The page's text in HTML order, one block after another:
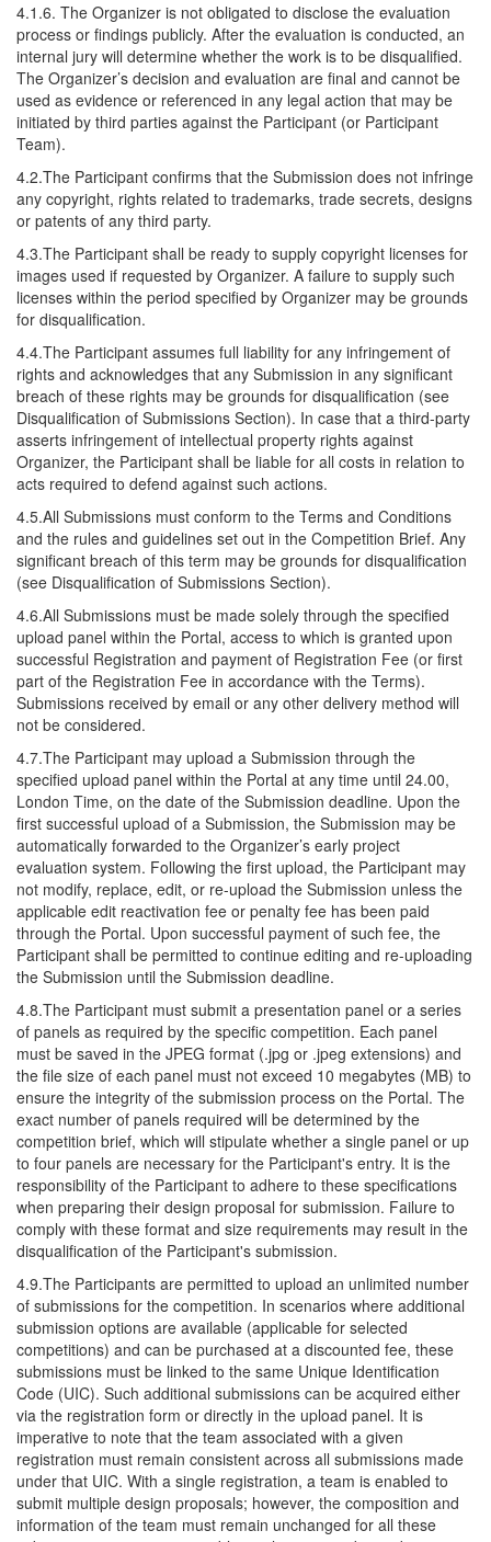
4.1.6. The Organizer is not obligated to disclose the evaluation
process or findings publicly. After the evaluation is conducted, an
internal jury will determine whether the work is to be disqualified.
The Organizer’s decision and evaluation are final and cannot be
used as evidence or referenced in any legal action that may be
initiated by third parties against the Participant (or Participant
Team).
4.2.The Participant confirms that the Submission does not infringe
any copyright, rights related to trademarks, trade secrets, designs
or patents of any third party.
4.3.The Participant shall be ready to supply copyright licenses for
images used if requested by Organizer. A failure to supply such
licenses within the period specified by Organizer may be grounds
for disqualification.
4.4.The Participant assumes full liability for any infringement of
rights and acknowledges that any Submission in any significant
breach of these rights may be grounds for disqualification (see
Disqualification of Submissions Section). In case that a third-party
asserts infringement of intellectual property rights against
Organizer, the Participant shall be liable for all costs in relation to
acts required to defend against such actions.
4.5.All Submissions must conform to the Terms and Conditions
and the rules and guidelines set out in the Competition Brief. Any
significant breach of this term may be grounds for disqualification
(see Disqualification of Submissions Section).
4.6.All Submissions must be made solely through the specified
upload panel within the Portal, access to which is granted upon
successful Registration and payment of Registration Fee (or first
part of the Registration Fee in accordance with the Terms).
Submissions received by email or any other delivery method will
not be considered.
4.7.The Participant may upload a Submission through the
specified upload panel within the Portal at any time until 24.00,
London Time, on the date of the Submission deadline. Upon the
first successful upload of a Submission, the Submission may be
automatically forwarded to the Organizer’s early project
evaluation system. Following the first upload, the Participant may
not modify, replace, edit, or re-upload the Submission unless the
applicable edit reactivation fee or penalty fee has been paid
through the Portal. Upon successful payment of such fee, the
Participant shall be permitted to continue editing and re-uploading
the Submission until the Submission deadline.
4.8.The Participant must submit a presentation panel or a series
of panels as required by the specific competition. Each panel
must be saved in the JPEG format (.jpg or .jpeg extensions) and
the file size of each panel must not exceed 10 megabytes (MB) to
ensure the integrity of the submission process on the Portal. The
exact number of panels required will be determined by the
competition brief, which will stipulate whether a single panel or up
to four panels are necessary for the Participant's entry. It is the
responsibility of the Participant to adhere to these specifications
when preparing their design proposal for submission. Failure to
comply with these format and size requirements may result in the
disqualification of the Participant's submission.
4.9.The Participants are permitted to upload an unlimited number
of submissions for the competition. In scenarios where additional
submission options are available (applicable for selected
competitions) and can be purchased at a discounted fee, these
submissions must be linked to the same Unique Identification
Code (UIC). Such additional submissions can be acquired either
via the registration form or directly in the upload panel. It is
imperative to note that the team associated with a given
registration must remain consistent across all submissions made
under that UIC. With a single registration, a team is enabled to
submit multiple design proposals; however, the composition and
information of the team must remain unchanged for all these